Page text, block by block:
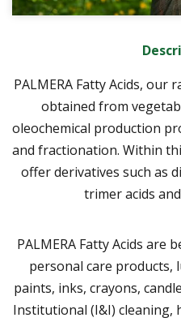
PALMERA Fatty Acids,
obtained from
oleochemical production
and fractionation. Within
offer derivatives such as
trimer acids
PALMERA Fatty Acids are
personal care products,
paints, inks, crayons,
Institutional (I&I) cleaning,